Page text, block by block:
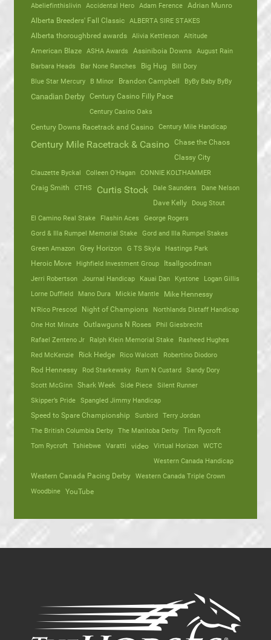
Abeliefinthislivin Accidental Hero Adam Ference Adrian Munro
Alberta Breeders' Fall Classic ALBERTA SIRE STAKES
Alberta thoroughbred awards Alivia Kettleson Altitude
American Blaze ASHA Awards Assiniboia Downs August Rain
Barbara Heads
Bar None Ranches Big Hug
Bill Dory
Blue Star Mercury
B Minor Brandon Campbell ByBy Baby ByBy
Canadian Derby Century Casino Filly Pace
Century Casino Oaks
Century Downs Racetrack and Casino
Century Mile Handicap
Century Mile Racetrack & Casino Chase the Chaos
Classy City
Clauzette Byckal
Colleen O'Hagan CONNIE KOLTHAMMER
Craig Smith
CTHS Curtis Stock Dale Saunders
Dane Nelson
Dave Kelly
Doug Stout
El Camino Real Stake
Flashin Aces
George Rogers
Gord & Illa Rumpel Memorial Stake Gord and Illa Rumpel Stakes
Green Amazon Grey Horizon G TS Skyla
Hastings Park
Heroic Move
Highfield Investment Group
Itsallgoodman
Jerri Robertson Journal Handicap Kauai Dan Kystone
Logan Gillis
Lorne Duffield
Mano Dura Mickie Mantle
Mike Hennessy
N'Rico Prescod
Night of Champions
Northlands Distaff Handicap
One Hot Minute Outlawguns N Roses
Phil Giesbrecht
Rafael Zenteno Jr
Ralph Klein Memorial Stake
Rasheed Hughes
Red McKenzie
Rick Hedge Rico Walcott
Robertino Diodoro
Rod Hennessy
Rod Starkewsky Rum N Custard Sandy Dory
Scott McGinn Shark Week Side Piece Silent Runner
Skipper’s Pride Spangled Jimmy Handicap
Speed to Spare Championship
Sunbird Terry Jordan
The British Columbia Derby The Manitoba Derby Tim Rycroft
Tom Rycroft
Tshiebwe Varatti video Virtual Horizon WCTC
Western Canada Handicap
Western Canada Pacing Derby Western Canada Triple Crown
Woodbine YouTube